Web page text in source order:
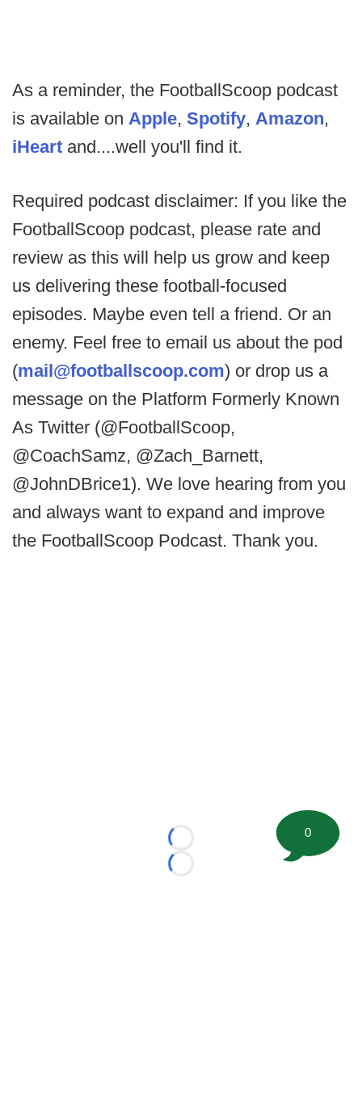
As a reminder, the FootballScoop podcast
is available on Apple, Spotify, Amazon,
iHeart and....well you'll find it.
Required podcast disclaimer: If you like the
FootballScoop podcast, please rate and
review as this will help us grow and keep
us delivering these football-focused
episodes. Maybe even tell a friend. Or an
enemy. Feel free to email us about the pod
(mail@footballscoop.com) or drop us a
message on the Platform Formerly Known
As Twitter (@FootballScoop,
@CoachSamz, @Zach_Barnett,
@JohnDBrice1). We love hearing from you
and always want to expand and improve
the FootballScoop Podcast. Thank you.
Loading...
Loading...
0